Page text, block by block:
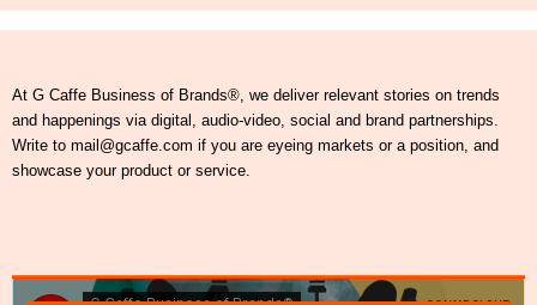
At G Caffe Business of Brands®, we deliver relevant stories on trends
and happenings via digital, audio-video, social and brand partnerships.
Write to mail@gcaffe.com if you are eyeing markets or a position, and
showcase your product or service.